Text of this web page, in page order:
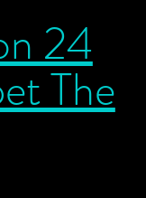
24
The